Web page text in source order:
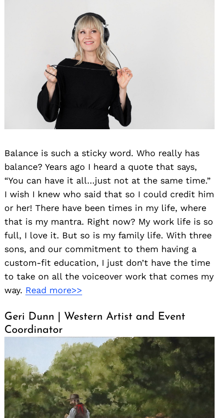
Balance is such a sticky word. Who really has
balance? Years ago I heard a quote that says,
“You can have it all…just not at the same time.”
I wish I knew who said that so I could credit him
or her! There have been times in my life, where
that is my mantra. Right now? My work life is so
full, I love it. But so is my family life. With three
sons, and our commitment to them having a
custom-fit education, I just don’t have the time
to take on all the voiceover work that comes my
way. Read more>>
Geri Dunn | Western Artist and Event
Coordinator